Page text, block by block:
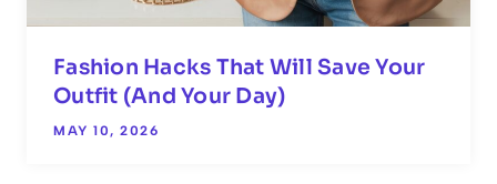
Fashion Hacks That Will Save Your
Outfit (And Your Day)
MAY 10, 2026